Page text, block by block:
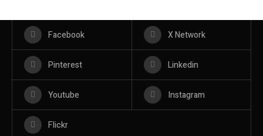
Facebook X Network
Pinterest Linkedin
Youtube Instagram
Flickr